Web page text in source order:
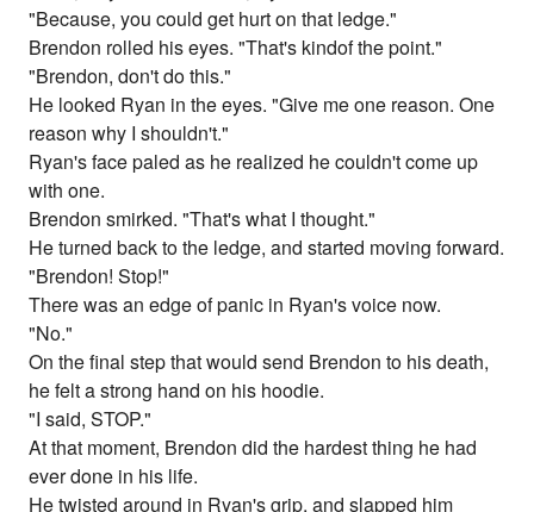
"Because, you could get hurt on that ledge."
Brendon rolled his eyes. "That's kindof the point."
"Brendon, don't do this."
He looked Ryan in the eyes. "Give me one reason. One
reason why I shouldn't."
Ryan's face paled as he realized he couldn't come up
with one.
Brendon smirked. "That's what I thought."
He turned back to the ledge, and started moving forward.
"Brendon! Stop!"
There was an edge of panic in Ryan's voice now.
"No."
On the final step that would send Brendon to his death,
he felt a strong hand on his hoodie.
"I said, STOP."
At that moment, Brendon did the hardest thing he had
ever done in his life.
He twisted around in Ryan's grip, and slapped him